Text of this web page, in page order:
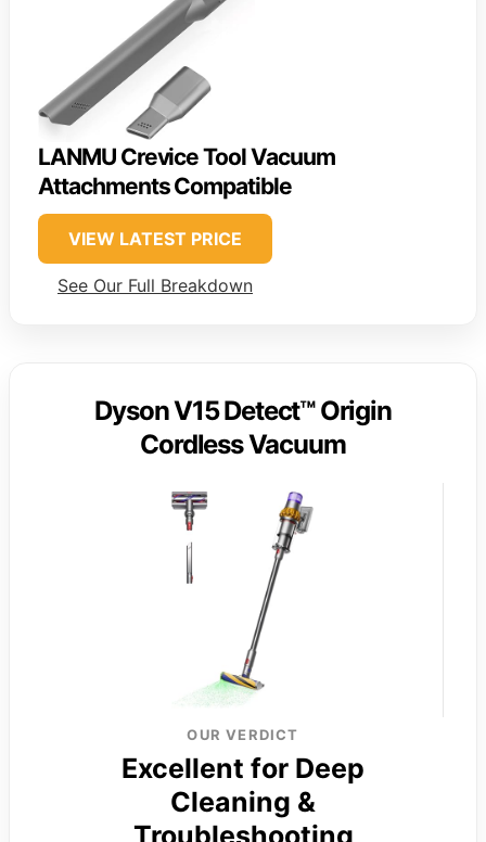
LANMU Crevice Tool Vacuum
Attachments Compatible
VIEW LATEST PRICE
See Our Full Breakdown
Dyson V15 Detect™ Origin
Cordless Vacuum
OUR VERDICT
Excellent for Deep
Cleaning &
Troubleshooting